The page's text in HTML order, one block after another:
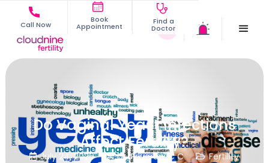
Call Now
Book
Appointment
Find a
Doctor
Do Vaginal Yeast Infections
Affect Fertility?
 July 24, 2026  Dr. Priyarani C C  Fertility